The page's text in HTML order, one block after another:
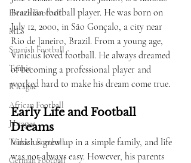
French Football
MLS
Spanish Football
Tennis
K league
African Football
J League
Turkish Football
German Football
Brazilian football player. He was born on
July 12, 2000, in São Gonçalo, a city near
Rio de Janeiro, Brazil. From a young age,
Vinícius loved football. He always dreamed
of becoming a professional player and
worked hard to make his dream come true.
Early Life and Football
Dreams
Vinícius grew up in a simple family, and life
was not always easy. However, his parents